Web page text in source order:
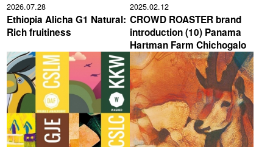
2026.07.28
Ethiopia Alicha G1 Natural:
Rich fruitiness
2025.02.12
CROWD ROASTER brand
introduction (10) Panama
Hartman Farm Chichogalo